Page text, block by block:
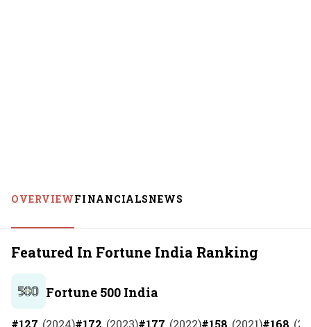
OVERVIEWFINANCIALSNEWS
Featured In Fortune India Ranking
Fortune 500 India
#127 (2024)#172 (2023)#177 (2022)#158 (2021)#168 (